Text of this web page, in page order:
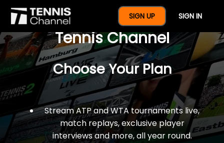
SIGN UP SIGN IN
$77 For A Full Year Of
Tennis Channel
Choose Your Plan
Stream ATP and WTA tournaments live,
match replays, exclusive player
interviews and more, all year round.